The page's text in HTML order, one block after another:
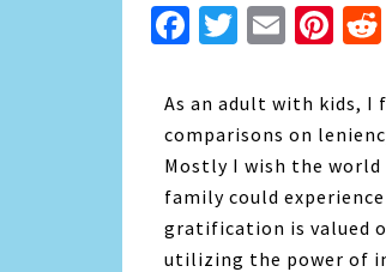
Facebook
Twitter
Email
As an adult with kids, I
comparisons on
Mostly I wish the
family could
gratification is valued
utilizing the power of